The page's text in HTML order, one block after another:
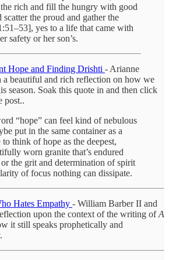
rich and fill the hungry with good
the proud and gather the
yes to a life that came with
safety or her son’s.
Hope and Finding Drishti - Arianne
beautiful and rich reflection on how we
season. Soak this quote in and then click
post..
“hope” can feel kind of nebulous
put in the same container as a
think of hope as the deepest,
worn granite that’s endured
the grit and determination of spirit
of focus nothing can dissipate.
Hates Empathy - William Barber II and
upon the context of the writing ofA
it still speaks prophetically and